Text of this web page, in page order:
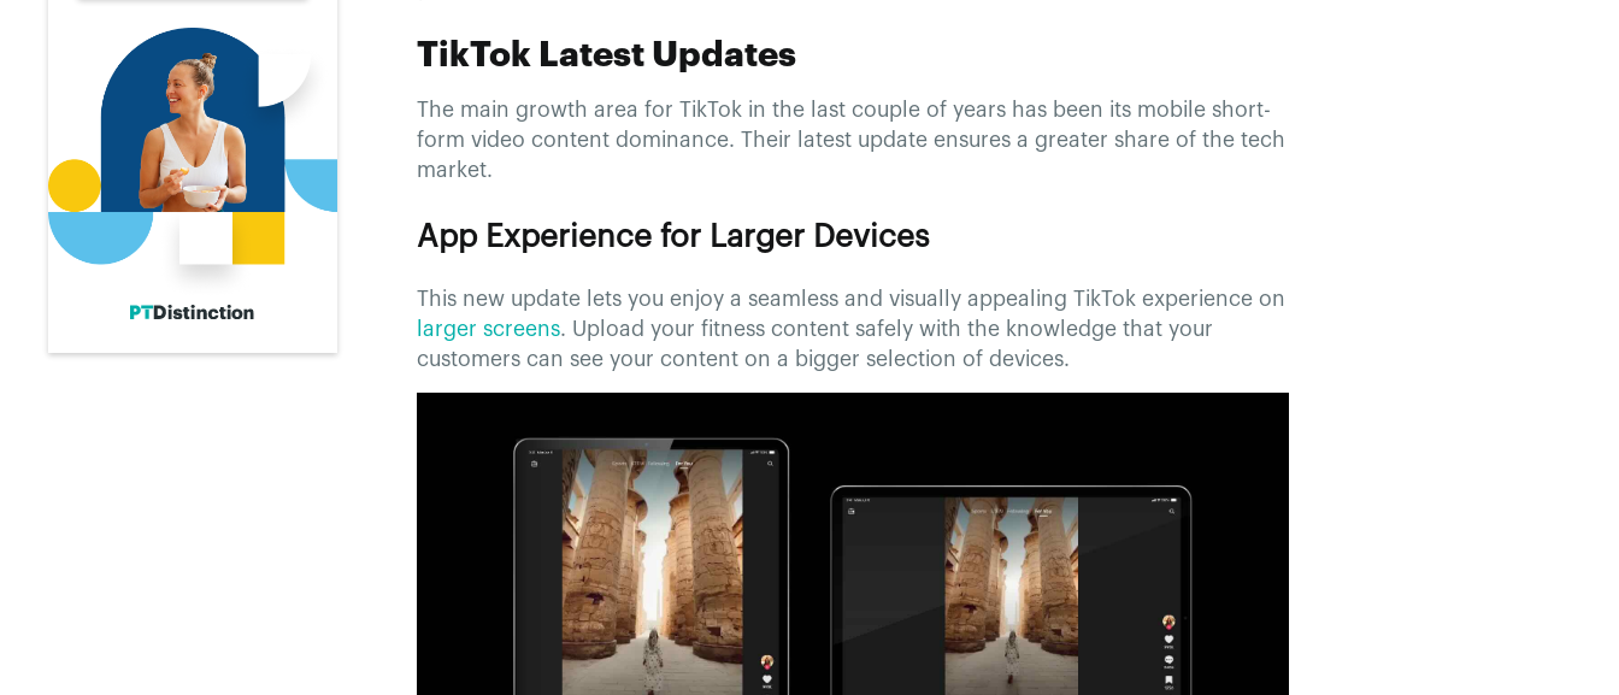
TikTok Latest Updates
The main growth area for TikTok in the last couple of years has been its mobile short-
form video content dominance. Their latest update ensures a greater share of the tech
market.
App Experience for Larger Devices
This new update lets you enjoy a seamless and visually appealing TikTok experience on
larger screens. Upload your fitness content safely with the knowledge that your
customers can see your content on a bigger selection of devices.